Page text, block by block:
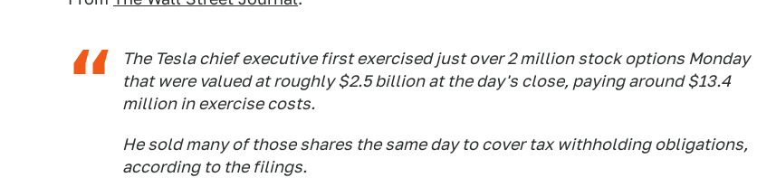
The Tesla chief executive first exercised just over 2 million stock options Monday
that were valued at roughly $2.5 billion at the day's close, paying around $13.4
million in exercise costs.
He sold many of those shares the same day to cover tax withholding obligations,
according to the filings.